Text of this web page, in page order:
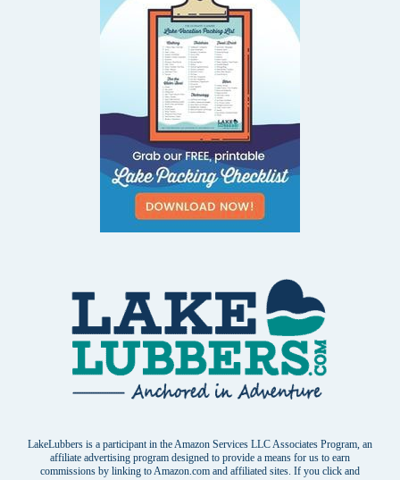
LakeLubbers is a participant in the Amazon Services LLC Associates Program, an
affiliate advertising program designed to provide a means for us to earn
commissions by linking to Amazon.com and affiliated sites. If you click and